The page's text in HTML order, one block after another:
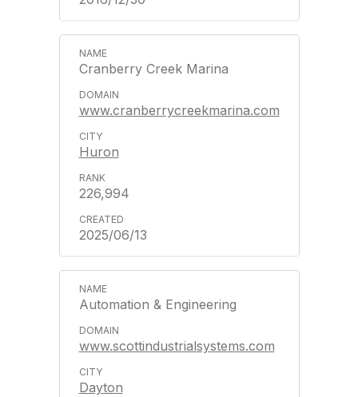
Cranberry Creek Marina
www.cranberrycreekmarina.com
Huron
226,994
2025/06/13
Automation & Engineering
www.scottindustrialsystems.com
Dayton